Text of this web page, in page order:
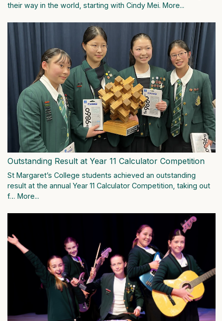
their way in the world, starting with Cindy Mei. More...
Outstanding Result at Year 11 Calculator Competition
St Margaret’s College students achieved an outstanding
result at the annual Year 11 Calculator Competition, taking out
f… More...